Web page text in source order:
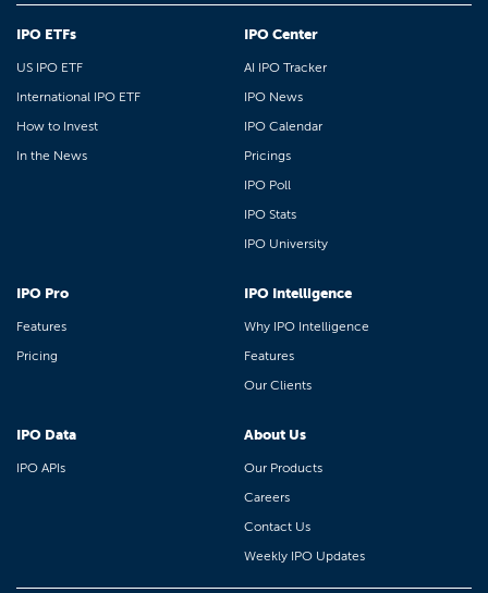
IPO ETFs
US IPO ETF
International IPO ETF
How to Invest
In the News
IPO Center
AI IPO Tracker
IPO News
IPO Calendar
Pricings
IPO Poll
IPO Stats
IPO University
IPO Pro
Features
Pricing
IPO Intelligence
Why IPO Intelligence
Features
Our Clients
IPO Data
IPO APIs
About Us
Our Products
Careers
Contact Us
Weekly IPO Updates